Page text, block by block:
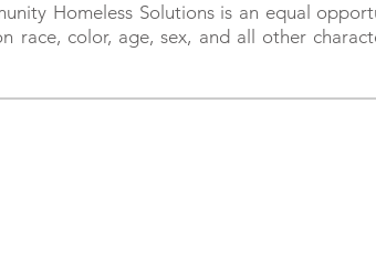
Homeless Solutions is an equal
race, color, age, sex, and all other